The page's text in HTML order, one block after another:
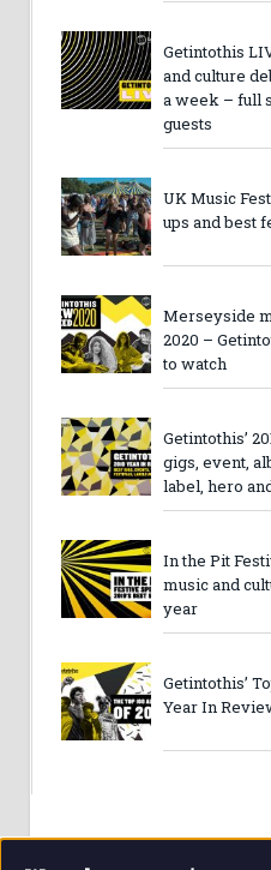
Getintothis
and culture
a week – full
guests
UK Music
ups and best
Merseyside
2020 –
to watch
Getintothis’
gigs, event,
label, hero
In the Pit
music and
year
Getintothis’
Year In